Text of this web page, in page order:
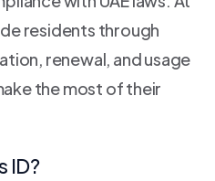
residents through
renewal, and usage
the most of their
ID?